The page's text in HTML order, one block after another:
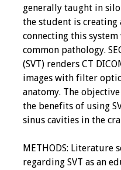
generally taught in
the student is creating
connecting this
common pathology.
(SVT) renders CT
images with filter
anatomy. The
the benefits of using
sinus cavities in the
METHODS: Literature
regarding SVT as an